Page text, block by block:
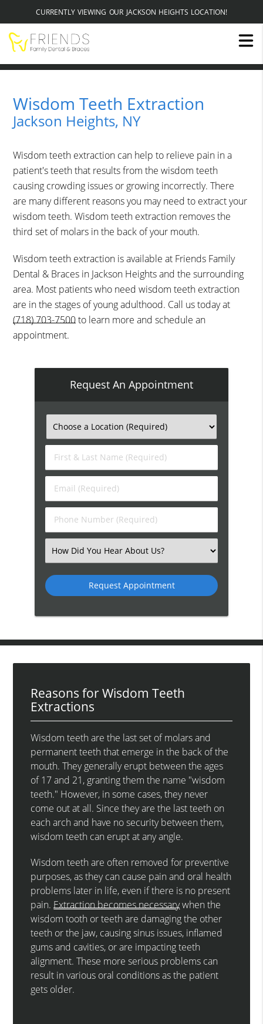
CURRENTLY VIEWING OUR JACKSON HEIGHTS LOCATION!
Wisdom Teeth Extraction
Jackson Heights, NY
Wisdom teeth extraction can help to relieve pain in a
patient's teeth that results from the wisdom teeth
causing crowding issues or growing incorrectly. There
are many different reasons you may need to extract your
wisdom teeth. Wisdom teeth extraction removes the
third set of molars in the back of your mouth.
Wisdom teeth extraction is available at Friends Family
Dental & Braces in Jackson Heights and the surrounding
area. Most patients who need wisdom teeth extraction
are in the stages of young adulthood. Call us today at
(718) 703-7500to learn more and schedule an
appointment.
Request An Appointment
First
&
Name
(Required)
Email
(Required)
Phone
Number
Select
an
Option
Reasons for Wisdom Teeth
Extractions
Wisdom teeth are the last set of molars and
permanent teeth that emerge in the back of the
mouth. They generally erupt between the ages
of 17 and 21, granting them the name "wisdom
teeth." However, in some cases, they never
come out at all. Since they are the last teeth on
each arch and have no security between them,
wisdom teeth can erupt at any angle.
Wisdom teeth are often removed for preventive
purposes, as they can cause pain and oral health
problems later in life, even if there is no present
pain.Extraction becomes necessarywhen the
wisdom tooth or teeth are damaging the other
teeth or the jaw, causing sinus issues, inflamed
gums and cavities, or are impacting teeth
alignment. These more serious problems can
result in various oral conditions as the patient
gets older.